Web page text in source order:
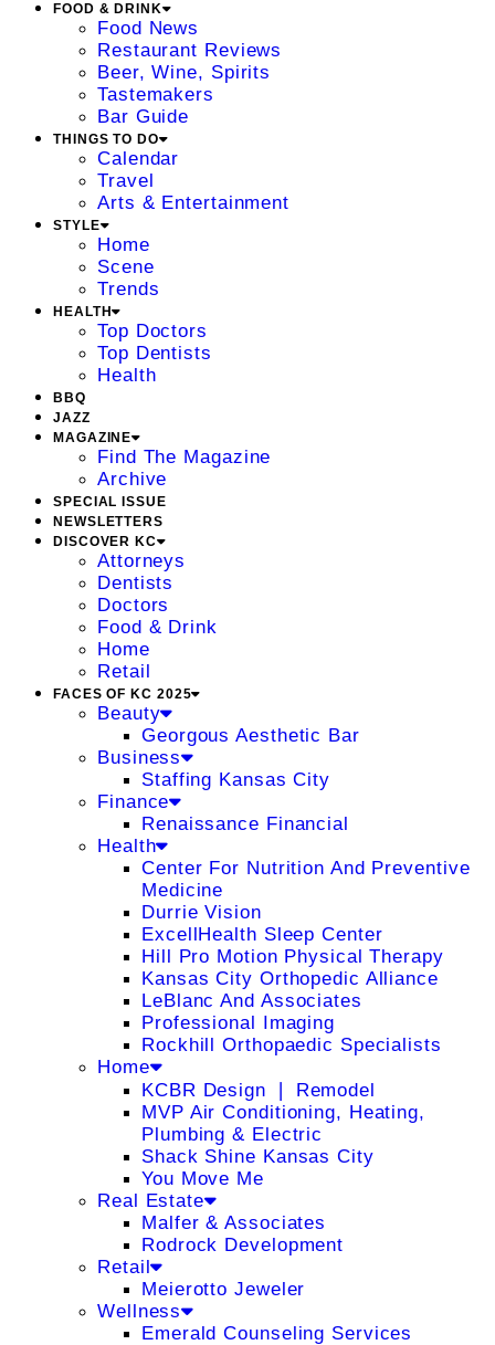
FOOD & DRINK
Food News
Restaurant Reviews
Beer, Wine, Spirits
Tastemakers
Bar Guide
THINGS TO DO
Calendar
Travel
Arts & Entertainment
STYLE
Home
Scene
Trends
HEALTH
Top Doctors
Top Dentists
Health
BBQ
JAZZ
MAGAZINE
Find The Magazine
Archive
SPECIAL ISSUE
NEWSLETTERS
DISCOVER KC
Attorneys
Dentists
Doctors
Food & Drink
Home
Retail
FACES OF KC 2025
Beauty
Georgous Aesthetic Bar
Business
Staffing Kansas City
Finance
Renaissance Financial
Health
Center For Nutrition And Preventive
Medicine
Durrie Vision
ExcellHealth Sleep Center
Hill Pro Motion Physical Therapy
Kansas City Orthopedic Alliance
LeBlanc And Associates
Professional Imaging
Rockhill Orthopaedic Specialists
Home
KCBR Design ❘ Remodel
MVP Air Conditioning, Heating,
Plumbing & Electric
Shack Shine Kansas City
You Move Me
Real Estate
Malfer & Associates
Rodrock Development
Retail
Meierotto Jeweler
Wellness
Emerald Counseling Services